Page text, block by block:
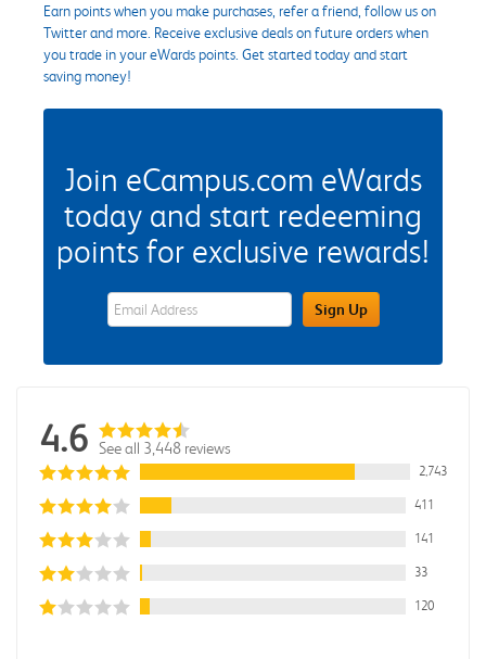
Earn points when you make purchases, refer a friend, follow us on
Twitter and more. Receive exclusive deals on future orders when
you trade in your eWards points. Get started today and start
saving money!
Join eCampus.com eWards
today and start redeeming
points for exclusive rewards!
eWards Sign Up Email Address FieldSign Up
4.6 See all 3,448 reviews
2,743
411
141
33
120